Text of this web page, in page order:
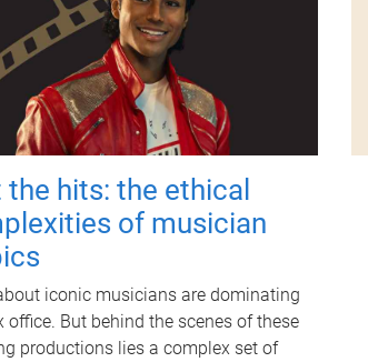
hits: the ethical
of musician
iconic musicians are dominating
office. But behind the scenes of these
productions lies a complex set of